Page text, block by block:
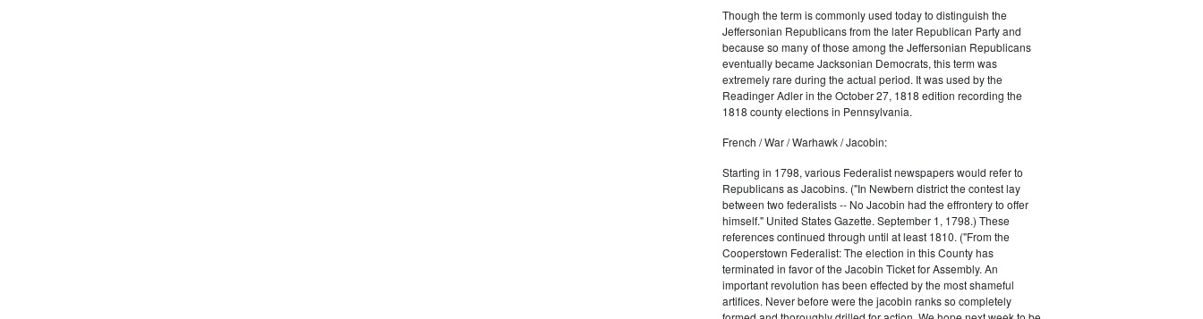
Though the term is commonly used today to distinguish the
Jeffersonian Republicans from the later Republican Party and
because so many of those among the Jeffersonian Republicans
eventually became Jacksonian Democrats, this term was
extremely rare during the actual period. It was used by the
Readinger Adler in the October 27, 1818 edition recording the
1818 county elections in Pennsylvania.
French / War / Warhawk / Jacobin:
Starting in 1798, various Federalist newspapers would refer to
Republicans as Jacobins. ("In Newbern district the contest lay
between two federalists -- No Jacobin had the effrontery to offer
himself." United States Gazette. September 1, 1798.) These
references continued through until at least 1810. ("From the
Cooperstown Federalist: The election in this County has
terminated in favor of the Jacobin Ticket for Assembly. An
important revolution has been effected by the most shameful
artifices. Never before were the jacobin ranks so completely